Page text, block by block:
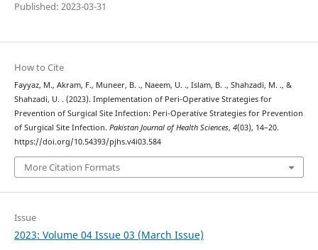
Published: 2023-03-31
How to Cite
Fayyaz, M., Akram, F., Muneer, B. ., Naeem, U. ., Islam, B. ., Shahzadi, M. ., &
Shahzadi, U. . (2023). Implementation of Peri-Operative Strategies for
Prevention of Surgical Site Infection: Peri-Operative Strategies for Prevention
of Surgical Site Infection. Pakistan Journal of Health Sciences, 4(03), 14–20.
https://doi.org/10.54393/pjhs.v4i03.584
More Citation Formats
Issue
2023: Volume 04 Issue 03 (March Issue)